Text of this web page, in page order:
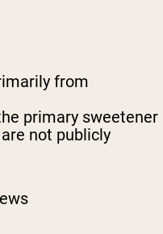
from
primary sweetener
not publicly